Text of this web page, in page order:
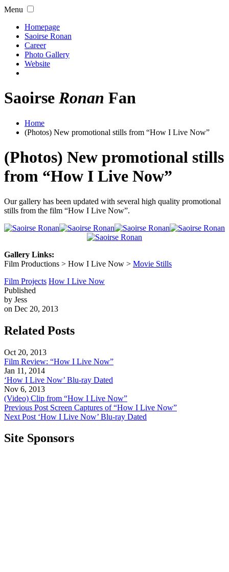
Menu
Homepage
Saoirse Ronan
Career
Photo Gallery
Website
Saoirse Ronan Fan
Home
(Photos) New promotional stills from “How I Live Now”
(Photos) New promotional stills
from “How I Live Now”
Our gallery has been updated with several high quality promotional
stills from the film “How I Live Now”.
Gallery Links:
Film Productions > How I Live Now > Movie Stills
Film Projects How I Live Now
Published
by Jess
on Dec 20, 2013
Related Posts
Oct 20, 2013
Film Review: “How I Live Now”
Jan 11, 2014
‘How I Live Now’ Blu-ray Dated
Nov 6, 2013
(Video) Clip from “How I Live Now”
Previous Post Screen Captures of “How I Live Now”
Next Post ‘How I Live Now’ Blu-ray Dated
Site Sponsors